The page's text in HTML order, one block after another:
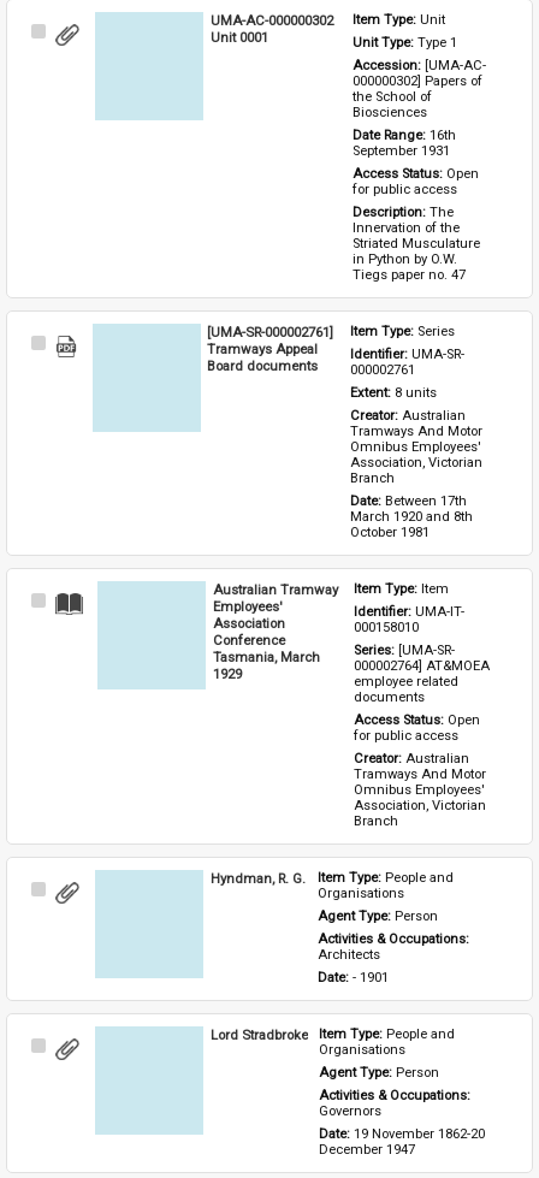
Select
UMA-AC-000000302
Unit 0001
Item Type: Unit
Unit Type: Type 1
Accession: [UMA-AC-
000000302] Papers of
the School of
Biosciences
Date Range: 16th
September 1931
Access Status: Open
for public access
Description: The
Innervation of the
Striated Musculature
in Python by O.W.
Tiegs paper no. 47
Select
[UMA-SR-000002761]
Tramways Appeal
Board documents
Item Type: Series
Identifier: UMA-SR-
000002761
Extent: 8 units
Creator: Australian
Tramways And Motor
Omnibus Employees'
Association, Victorian
Branch
Date: Between 17th
March 1920 and 8th
October 1981
Select
Australian Tramway
Employees'
Association
Conference
Tasmania, March
1929
Item Type: Item
Identifier: UMA-IT-
000158010
Series: [UMA-SR-
000002764] AT&MOEA
employee related
documents
Access Status: Open
for public access
Creator: Australian
Tramways And Motor
Omnibus Employees'
Association, Victorian
Branch
Select
Hyndman, R. G. Item Type: People and
Organisations
Agent Type: Person
Activities & Occupations:
Architects
Date: - 1901
Select
Lord Stradbroke Item Type: People and
Organisations
Agent Type: Person
Activities & Occupations:
Governors
Date: 19 November 1862-20
December 1947